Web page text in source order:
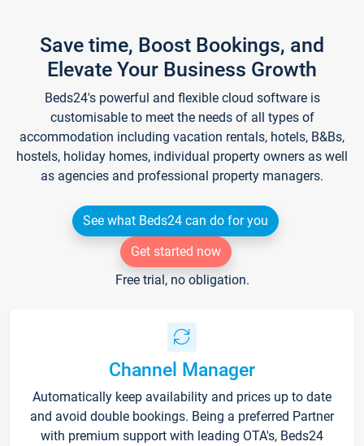
Save time, Boost Bookings, and
Elevate Your Business Growth
Beds24's powerful and flexible cloud software is
customisable to meet the needs of all types of
accommodation including vacation rentals, hotels, B&Bs,
hostels, holiday homes, individual property owners as well
as agencies and professional property managers.
See what Beds24 can do for you
Get started now
Free trial, no obligation.
Channel Manager
Automatically keep availability and prices up to date
and avoid double bookings. Being a preferred Partner
with premium support with leading OTA's, Beds24